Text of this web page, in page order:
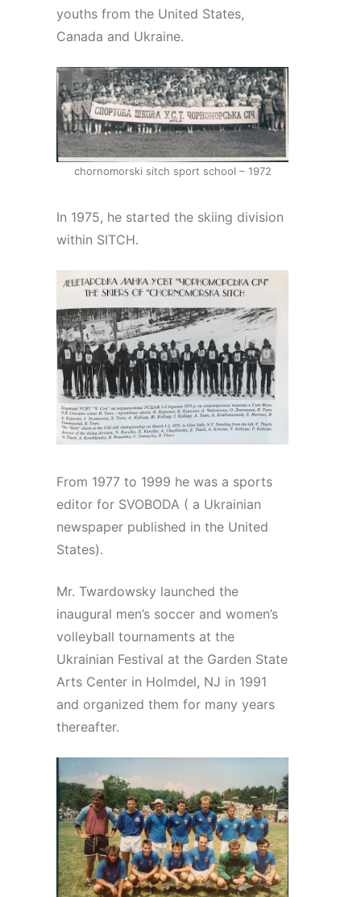
youths from the United States,
Canada and Ukraine.
chornomorski sitch sport school – 1972
In 1975, he started the skiing division
within SITCH.
From 1977 to 1999 he was a sports
editor for SVOBODA ( a Ukrainian
newspaper published in the United
States).
Mr. Twardowsky launched the
inaugural men’s soccer and women’s
volleyball tournaments at the
Ukrainian Festival at the Garden State
Arts Center in Holmdel, NJ in 1991
and organized them for many years
thereafter.